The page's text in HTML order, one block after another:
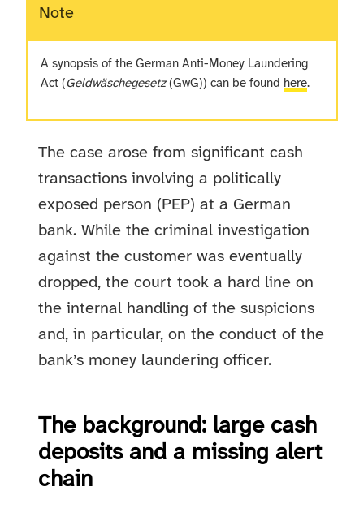
Note
A synopsis of the German Anti-Money Laundering
Act (Geldwäschegesetz(GwG)) can be found here.
The case arose from significant cash
transactions involving a politically
exposed person (PEP) at a German
bank. While the criminal investigation
against the customer was eventually
dropped, the court took a hard line on
the internal handling of the suspicions
and, in particular, on the conduct of the
bank’s money laundering officer.
The background: large cash
deposits and a missing alert
chain